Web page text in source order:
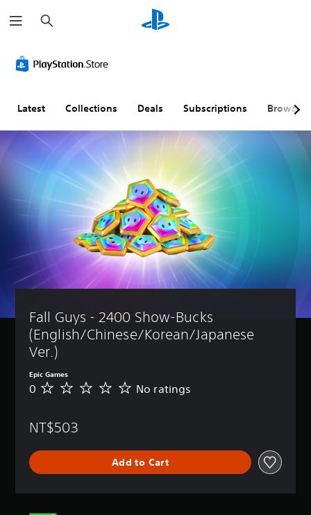
e
a
h
Latest Collections Deals Subscriptions Browse
Fall Guys - 2400 Show-Bucks
(English/Chinese/Korean/Japanese
Ver.)
Epic Games
N
a
n
0 No ratings
NT$503
Add to Cart